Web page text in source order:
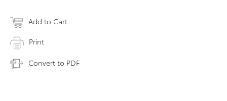
Add to Cart
Print
Convert to PDF